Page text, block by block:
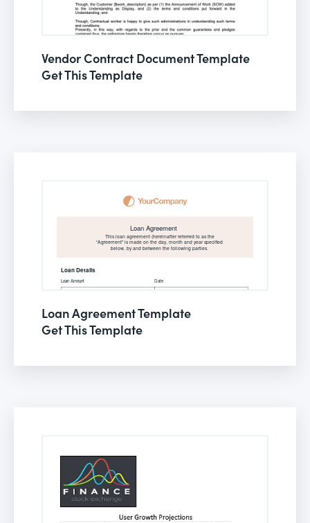
Vendor Contract Document Template
Get This Template
Loan Agreement Template
Get This Template